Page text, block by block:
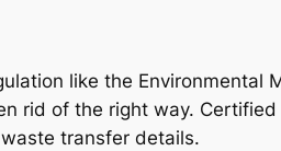
like the Environmental
rid of the right way.
transfer details.